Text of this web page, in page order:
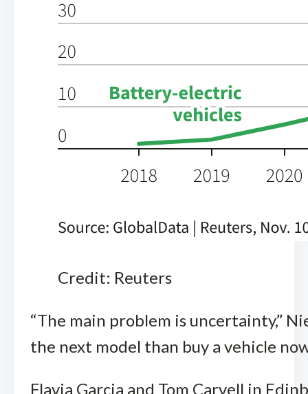
Credit: Reuters
“The main problem is uncertainty,”
the next model than buy a vehicle
Flavia Garcia and Tom Carvell in